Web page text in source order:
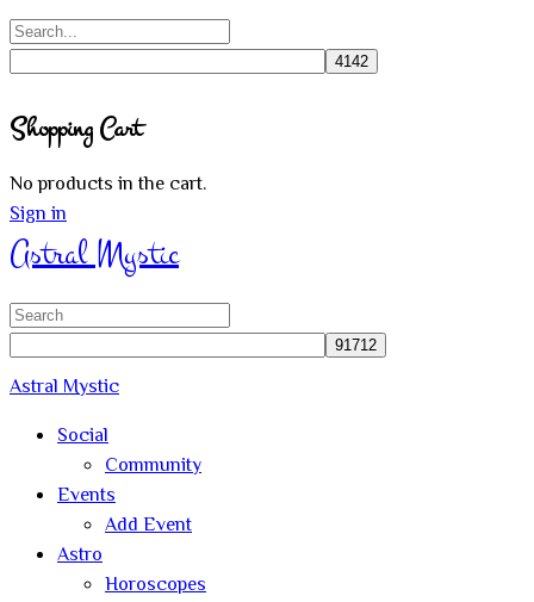
Search
search
Shopping Cart
No products in the cart.
Sign in
Astral Mystic
Search
Astral Mystic
Social
Community
Events
Add Event
Astro
Horoscopes